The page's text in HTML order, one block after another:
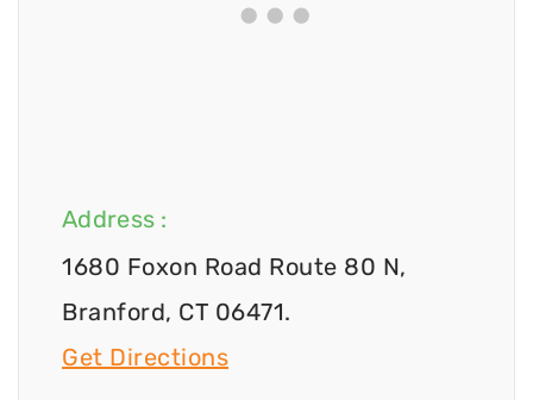
Address :
1680 Foxon Road Route 80 N,
Branford, CT 06471.
Get Directions